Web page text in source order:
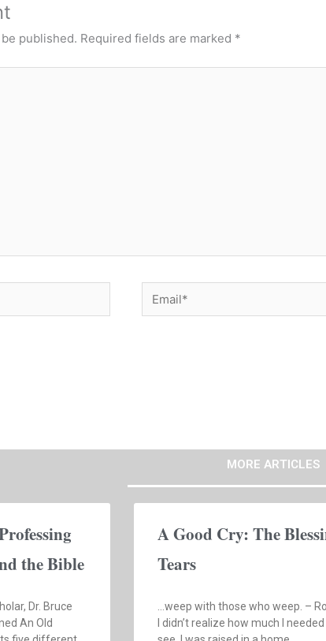
published. Required fields are marked *
Email*
MORE ARTICLES
the Bible
Dr. Bruce
An Old
A Good Cry: The
Tears
…weep with those who weep. –
I didn’t realize how much I